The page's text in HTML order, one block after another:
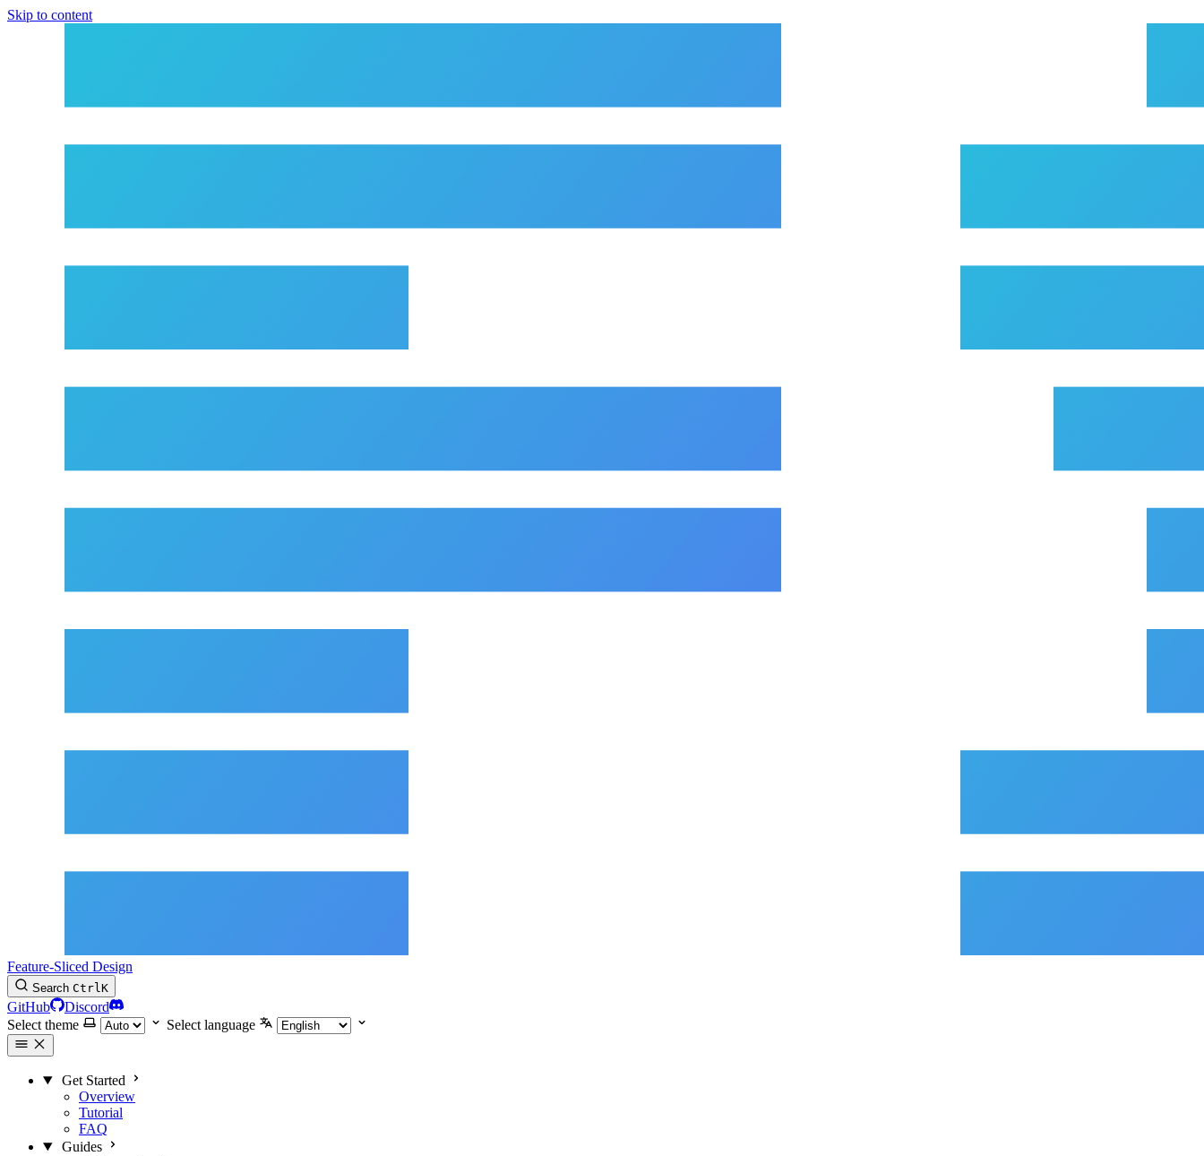
Skip to content
Feature-Sliced Design
Search CtrlK
GitHub
Discord
Select theme
Select language
Get Started
Overview
Tutorial
FAQ
Guides